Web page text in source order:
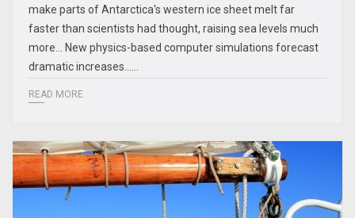
make parts of Antarctica's western ice sheet melt far
faster than scientists had thought, raising sea levels much
more... New physics-based computer simulations forecast
dramatic increases...…
READ MORE